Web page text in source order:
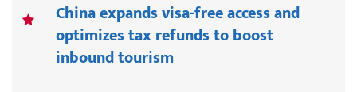
China expands visa-free access and
optimizes tax refunds to boost
inbound tourism